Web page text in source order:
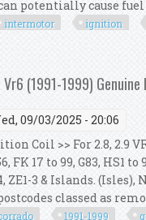
potentially cause fuel
intermotor ignition
(1991-1999)
09/03/2025 - 20:06
Coil >> For 2.8, 2.9
17 to 99, G83, HS1 to
ZE1-3 & Islands.
classed as
1991-1999